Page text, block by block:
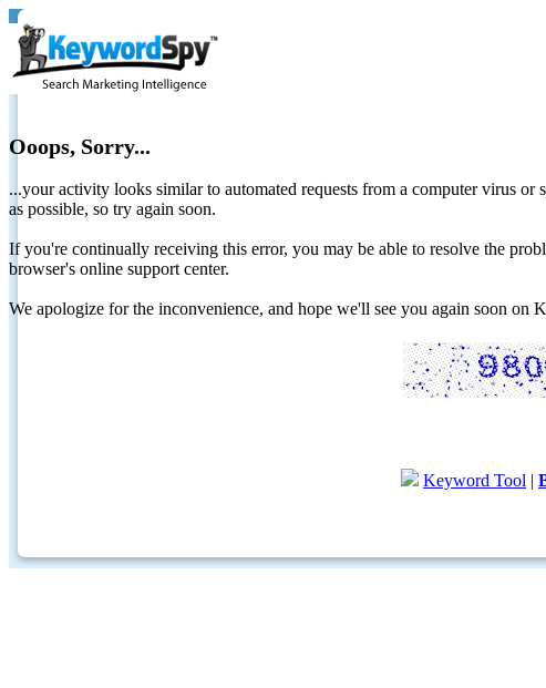
Ooops, Sorry...
...your activity looks similar to automated requests from a computer virus
as possible, so try again soon.
If you're continually receiving this error, you may be able to resolve the
browser's online support center.
We apologize for the inconvenience, and hope we'll see you again soon on
Keyword Tool |